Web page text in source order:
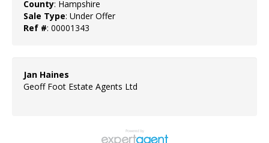
County: Hampshire
Sale Type: Under Offer
Ref #: 00001343
Jan Haines
Geoff Foot Estate Agents Ltd